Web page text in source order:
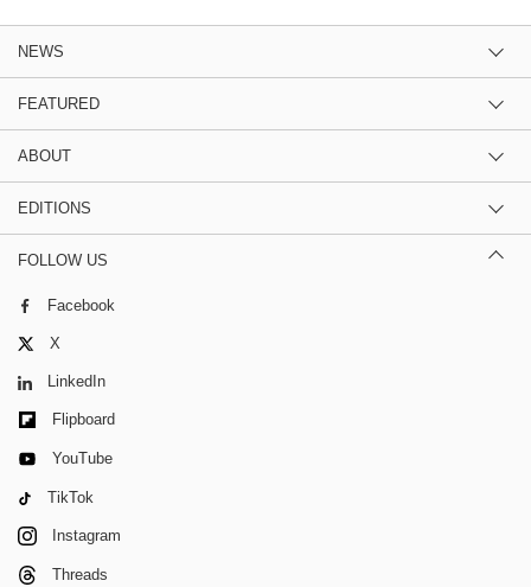
NEWS
FEATURED
ABOUT
EDITIONS
FOLLOW US
Facebook
X
LinkedIn
Flipboard
YouTube
TikTok
Instagram
Threads